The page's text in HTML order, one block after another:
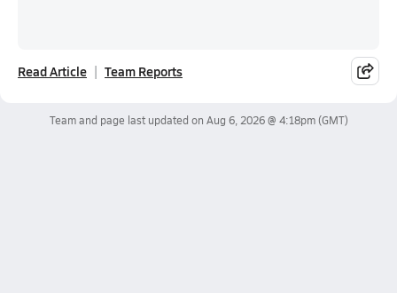
Read Article Team Reports
Team and page last updated on Aug 6, 2026 @ 4:18pm(GMT)